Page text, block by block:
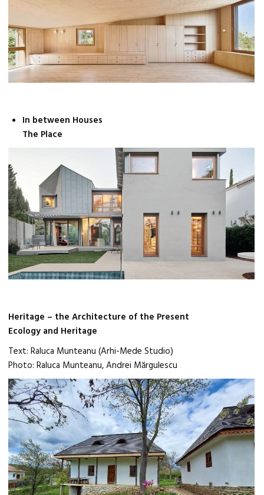
In between Houses
The Place
Heritage – the Architecture of the Present
Ecology and Heritage
Text: Raluca Munteanu (Arhi-Mede Studio)
Photo: Raluca Munteanu, Andrei Mărgulescu